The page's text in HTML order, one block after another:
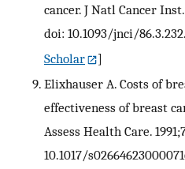
cancer. J Natl Cancer
doi: 10.1093/jnci/86.3.232.
Scholar
]
Elixhauser A. Costs of
effectiveness of breast
Assess Health Care.
10.1017/